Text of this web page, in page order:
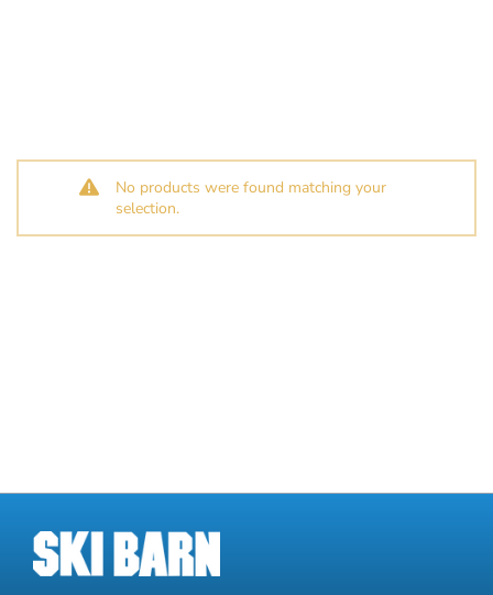
No products were found matching your
selection.